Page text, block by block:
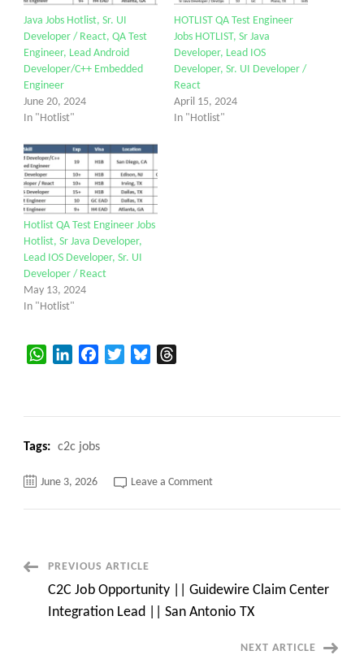
Java Jobs Hotlist, Sr. UI
Developer / React, QA Test
Engineer, Lead Android
Developer/C++ Embedded
Engineer
June 20, 2024
In "Hotlist"
HOTLIST QA Test Engineer
Jobs HOTLIST, Sr Java
Developer, Lead IOS
Developer, Sr. UI Developer /
React
April 15, 2024
In "Hotlist"
Hotlist QA Test Engineer Jobs
Hotlist, Sr Java Developer,
Lead IOS Developer, Sr. UI
Developer / React
May 13, 2024
In "Hotlist"
WhatsAppLinkedInFacebookTwitterBluesky
Tags: c2c jobs
June 3, 2026 Leave a Commenton
–
Onsite
Post
Navigation
PREVIOUS ARTICLE
C2C Job Opportunity || Guidewire Claim Center
Integration Lead || San Antonio TX
NEXT ARTICLE